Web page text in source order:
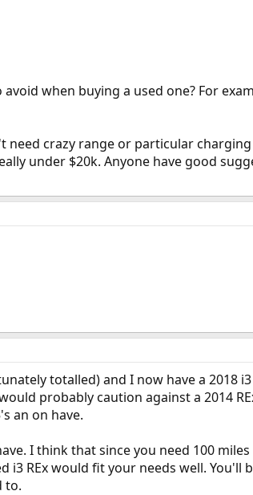
when buying a used one? For
crazy range or particular
under $20k. Anyone have good
totalled) and I now have a 2018
probably caution against a 2014
an on have.
I think that since you need 100
i3 REx would fit your needs well. You'll
to.